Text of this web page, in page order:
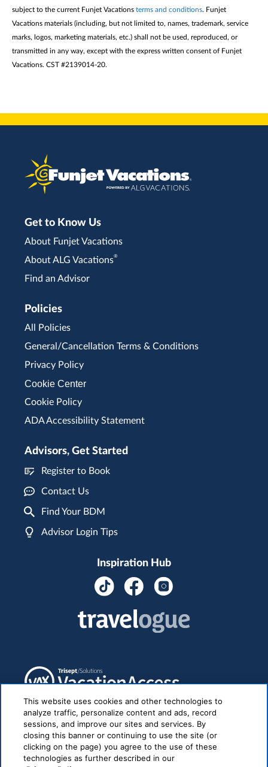
subject to the current Funjet Vacations terms and conditions. Funjet
Vacations materials (including, but not limited to, names, trademark, service
marks, logos, marketing materials, etc.) shall not be used, reproduced, or
transmitted in any way, except with the express written consent of Funjet
Vacations. CST #2139014-20.
Get to Know Us
About Funjet Vacations
About ALG Vacations®
Find an Advisor
Policies
All Policies
General/Cancellation Terms & Conditions
Privacy Policy
Cookie Center
Cookie Policy
ADA Accessibility Statement
Advisors, Get Started
Register to Book
Contact Us
Find Your BDM
Advisor Login Tips
Inspiration Hub
This website uses cookies and other technologies to
analyze traffic, personalize content and ads, record
sessions, and improve our sites and services. By
closing this banner or continuing to use the site (or
clicking on the page) you agree to the use of these
technologies as further described in our